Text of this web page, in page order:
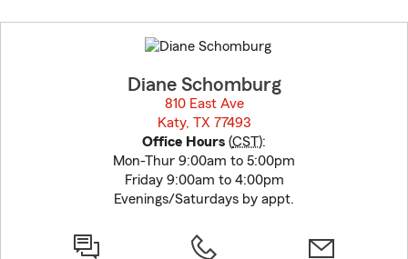
to
before
Diane Schomburg
810 East Ave
Katy, TX 77493
Office Hours (CST):
Mon-Thur 9:00am to 5:00pm
Friday 9:00am to 4:00pm
Evenings/Saturdays by appt.